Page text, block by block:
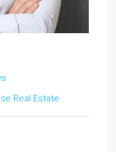
Real Estate